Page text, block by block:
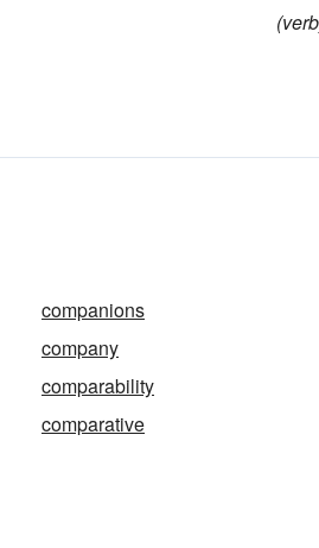
companions
company
comparability
comparative